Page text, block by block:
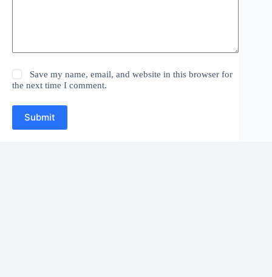
Save my name, email, and website in this browser for
the next time I comment.
Submit